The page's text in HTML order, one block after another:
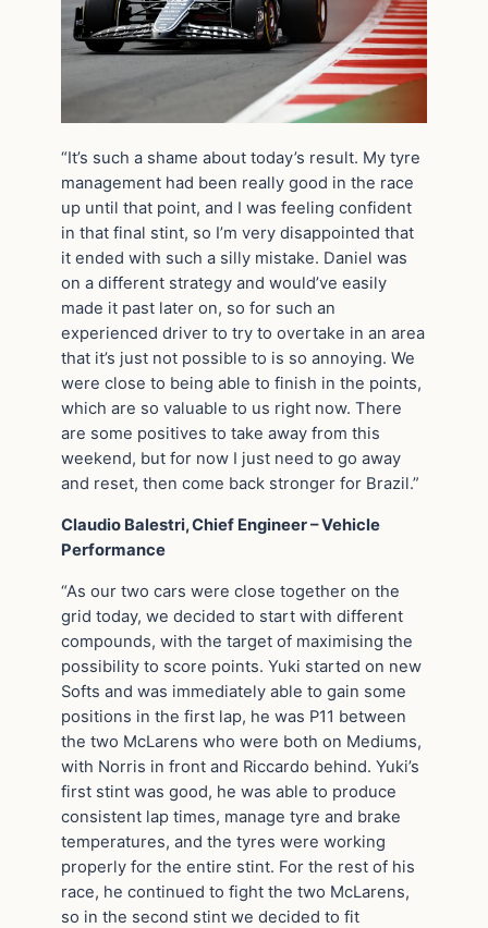
“It’s such a shame about today’s result. My tyre
management had been really good in the race
up until that point, and I was feeling confident
in that final stint, so I’m very disappointed that
it ended with such a silly mistake. Daniel was
on a different strategy and would’ve easily
made it past later on, so for such an
experienced driver to try to overtake in an area
that it’s just not possible to is so annoying. We
were close to being able to finish in the points,
which are so valuable to us right now. There
are some positives to take away from this
weekend, but for now I just need to go away
and reset, then come back stronger for Brazil.”
Claudio Balestri, Chief Engineer – Vehicle
Performance
“As our two cars were close together on the
grid today, we decided to start with different
compounds, with the target of maximising the
possibility to score points. Yuki started on new
Softs and was immediately able to gain some
positions in the first lap, he was P11 between
the two McLarens who were both on Mediums,
with Norris in front and Riccardo behind. Yuki’s
first stint was good, he was able to produce
consistent lap times, manage tyre and brake
temperatures, and the tyres were working
properly for the entire stint. For the rest of his
race, he continued to fight the two McLarens,
so in the second stint we decided to fit